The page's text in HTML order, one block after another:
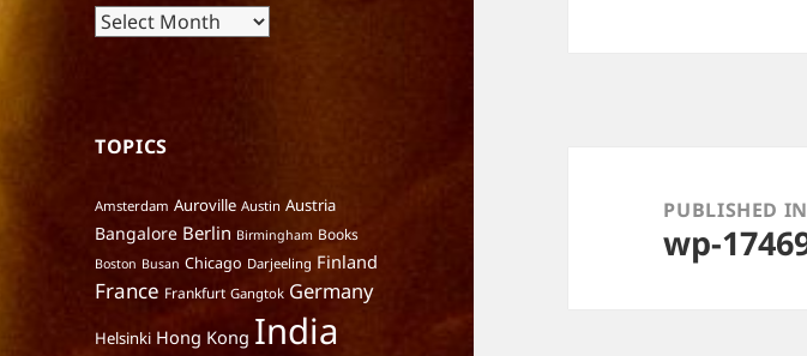
Archives
TOPICS
Amsterdam Auroville Austin Austria
Bangalore Berlin Birmingham Books
Boston Busan Chicago Darjeeling Finland
France Frankfurt Gangtok Germany
Helsinki Hong Kong India
navigationPUBLISHED IN
wp-